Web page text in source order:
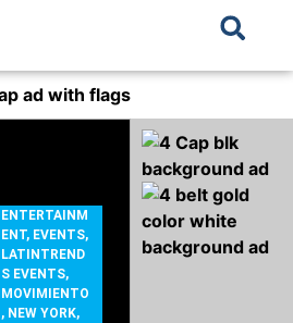
ENTERTAINM
ENT, EVENTS,
LATINTREND
S EVENTS,
MOVIMIENTO
, NEW YORK,